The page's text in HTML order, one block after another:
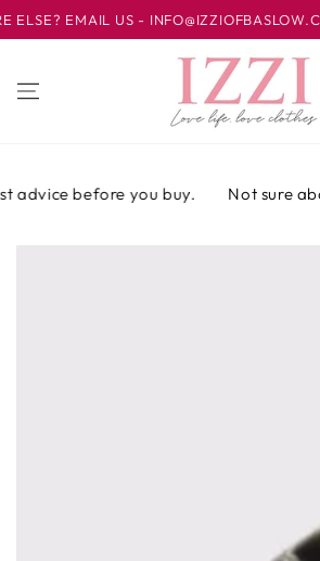
IR AL
CONTENIDO
EMAIL US -
before you buy. Not sure